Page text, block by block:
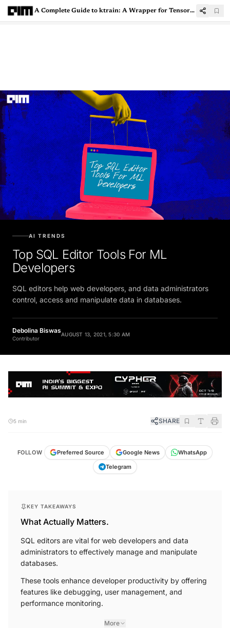
A Complete Guide to ktrain: A Wrapper for TensorFlow Keras
AI TRENDS
Top SQL Editor Tools For ML
Developers
SQL editors help web developers, and data administrators
control, access and manipulate data in databases.
Debolina Biswas
Contributor
AUGUST 13, 2021, 5:30 AM
5 min SHARE
FOLLOW Preferred Source Google News
WhatsApp
Telegram
KEY TAKEAWAYS
What Actually Matters.
SQL editors are vital for web developers and data
administrators to effectively manage and manipulate
databases.
These tools enhance developer productivity by offering
features like debugging, user management, and
performance monitoring.
More